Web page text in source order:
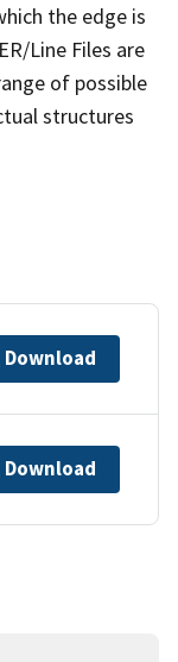
the edge is
Line Files are
of possible
structures
Download
Download